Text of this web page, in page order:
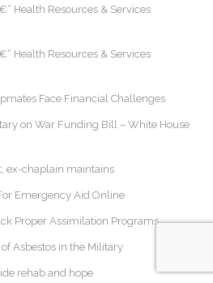
Health Resources & Services
Health Resources & Services
Face Financial Challenges
on War Funding Bill – White House
ex-chaplain maintains
Emergency Aid Online
Proper Assimilation Programs
Asbestos in the Military
rehab and hope